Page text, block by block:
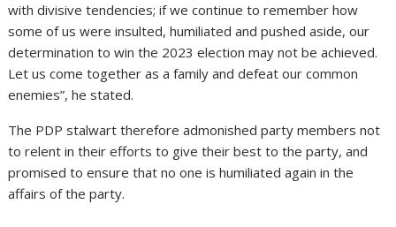
with divisive tendencies; if we continue to remember how
some of us were insulted, humiliated and pushed aside, our
determination to win the 2023 election may not be achieved.
Let us come together as a family and defeat our common
enemies”, he stated.
The PDP stalwart therefore admonished party members not
to relent in their efforts to give their best to the party, and
promised to ensure that no one is humiliated again in the
affairs of the party.